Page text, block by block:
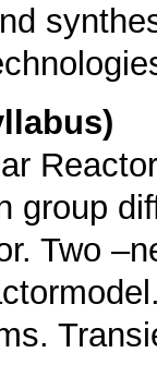
group
Two